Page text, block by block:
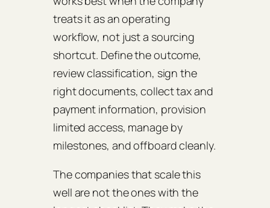
treats it as an operating
workflow, not just a sourcing
shortcut. Define the outcome,
review classification, sign the
right documents, collect tax and
payment information, provision
limited access, manage by
milestones, and offboard cleanly.
The companies that scale this
well are not the ones with the